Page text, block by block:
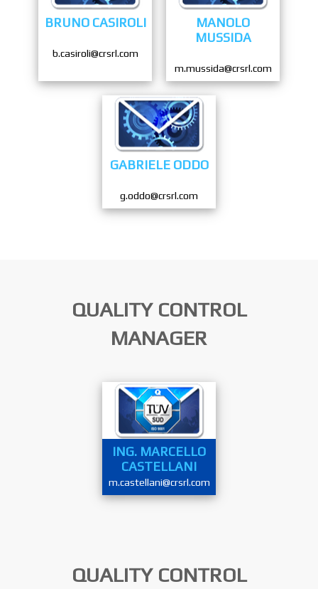
BRUNO CASIROLI
b.casiroli@crsrl.com
MANOLO
MUSSIDA
m.mussida@crsrl.com
GABRIELE ODDO
g.oddo@crsrl.com
QUALITY CONTROL
MANAGER
ING. MARCELLO
CASTELLANI
m.castellani@crsrl.com
QUALITY CONTROL